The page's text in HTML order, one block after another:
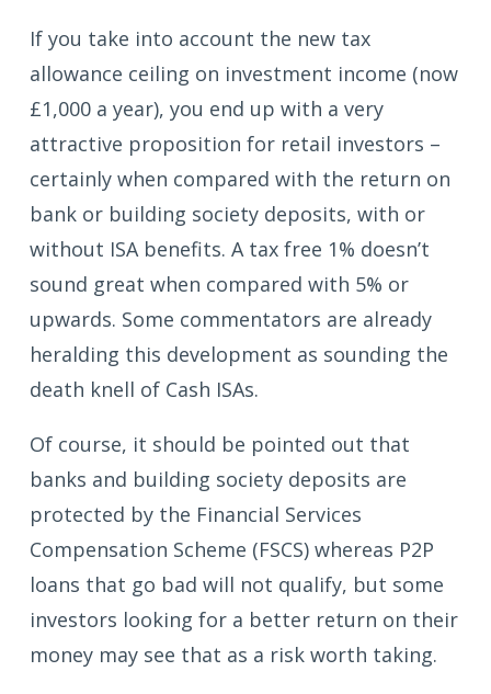
If you take into account the new tax
allowance ceiling on investment income (now
£1,000 a year), you end up with a very
attractive proposition for retail investors –
certainly when compared with the return on
bank or building society deposits, with or
without ISA benefits. A tax free 1% doesn’t
sound great when compared with 5% or
upwards. Some commentators are already
heralding this development as sounding the
death knell of Cash ISAs.
Of course, it should be pointed out that
banks and building society deposits are
protected by the Financial Services
Compensation Scheme (FSCS) whereas P2P
loans that go bad will not qualify, but some
investors looking for a better return on their
money may see that as a risk worth taking.